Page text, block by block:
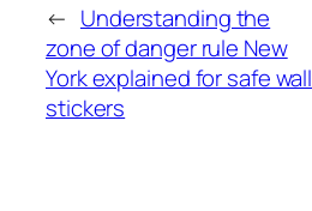
← Understanding the
zone of danger rule New
York explained for safe wall
stickers